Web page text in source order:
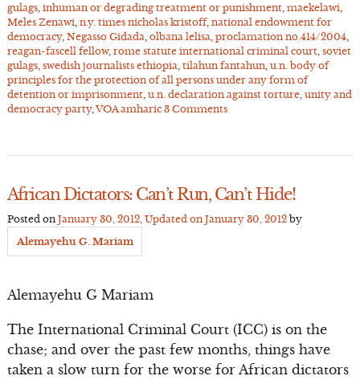
gulags, inhuman or degrading treatment or punishment, maekelawi
Meles Zenawi n.y. times nicholas kristoff, national endowment for
democracy, Negasso Gidada olbana lelisa proclamation no.414/2004,
reagan-fascell fellow, rome statute international criminal court, soviet
gulags, swedish journalists ethiopia tilahun fantahun, u.n. body of
principles for the protection of all persons under any form of
detention or imprisonment, u.n. declaration against torture, unity and
democracy party,VOA amharic 3 Comments
African Dictators: Can’t Run, Can’t Hide!
Posted on January 30, 2012, Updated on January 30, 2012by
Alemayehu G. Mariam
Alemayehu G Mariam
The International Criminal Court (ICC) is on the
chase; and over the past few months, things have
taken a slow turn for the worse for African dictators